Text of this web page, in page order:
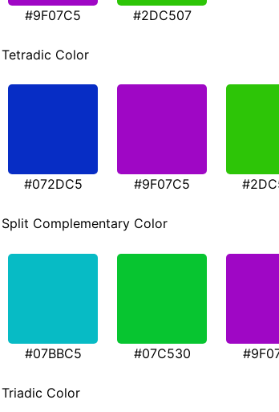
#9F07C5 #2DC507
Tetradic Color
#072DC5 #9F07C5
Split Complementary Color
#07BBC5 #07C530
Triadic Color